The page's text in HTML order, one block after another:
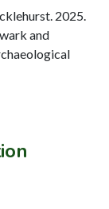
2025.
and